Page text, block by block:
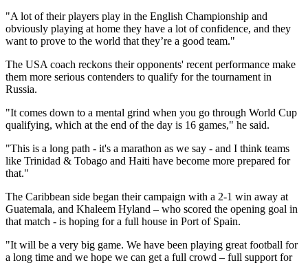
"A lot of their players play in the English Championship and
obviously playing at home they have a lot of confidence, and they
want to prove to the world that they’re a good team."
The USA coach reckons their opponents' recent performance make
them more serious contenders to qualify for the tournament in
Russia.
"It comes down to a mental grind when you go through World Cup
qualifying, which at the end of the day is 16 games," he said.
"This is a long path - it's a marathon as we say - and I think teams
like Trinidad & Tobago and Haiti have become more prepared for
that."
The Caribbean side began their campaign with a 2-1 win away at
Guatemala, and Khaleem Hyland – who scored the opening goal in
that match - is hoping for a full house in Port of Spain.
"It will be a very big game. We have been playing great football for
a long time and we hope we can get a full crowd – full support for